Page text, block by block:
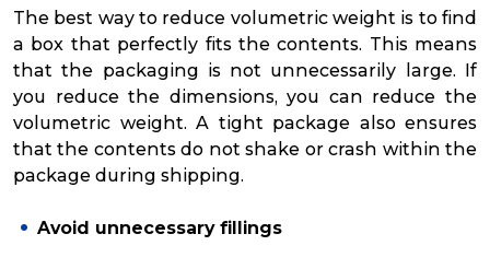
The best way to reduce volumetric weight is to find
a box that perfectly fits the contents. This means
that the packaging is not unnecessarily large. If
you reduce the dimensions, you can reduce the
volumetric weight. A tight package also ensures
that the contents do not shake or crash within the
package during shipping.
Avoid unnecessary fillings